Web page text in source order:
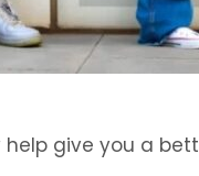
give you a